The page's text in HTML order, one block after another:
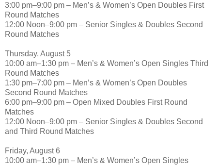
3:00 pm–9:00 pm – Men’s & Women’s Open Doubles First
Round Matches
12:00 Noon–9:00 pm – Senior Singles & Doubles Second
Round Matches
Thursday, August 5
10:00 am–1:30 pm – Men’s & Women’s Open Singles Third
Round Matches
1:30 pm–7:00 pm – Men’s & Women’s Open Doubles
Second Round Matches
6:00 pm–9:00 pm – Open Mixed Doubles First Round
Matches
12:00 Noon–9:00 pm – Senior Singles & Doubles Second
and Third Round Matches
Friday, August 6
10:00 am–1:30 pm – Men’s & Women’s Open Singles